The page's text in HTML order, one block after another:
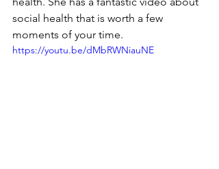
social health that is worth a few
moments of your time.
https://youtu.be/dMbRWNiauNE